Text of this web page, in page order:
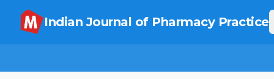
Indian Journal of Pharmacy Practice